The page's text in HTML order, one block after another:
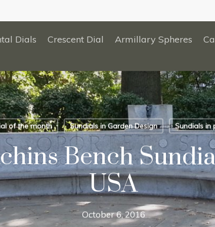
Dials Crescent Dial Armillary Spheres
of the month Sundials in Garden Design Sundials in
Bench
USA
October 6, 2016